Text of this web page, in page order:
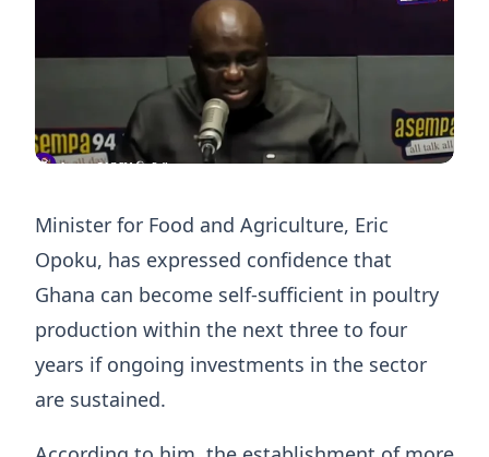
Minister for Food and Agriculture, Eric
Opoku, has expressed confidence that
Ghana can become self-sufficient in poultry
production within the next three to four
years if ongoing investments in the sector
are sustained.